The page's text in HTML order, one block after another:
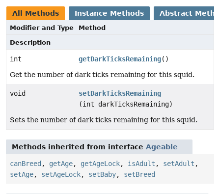
All Methods Instance Methods Abstract
Modifier and Type
Method
Description
int getDarkTicksRemaining()
Get the number of dark ticks remaining for this squid.
void
setDarkTicksRemaining
(int darkTicksRemaining)
Sets the number of dark ticks remaining for this squid.
Methods inherited from interface Ageable
canBreed , getAge, getAgeLock, isAdult , setAdult ,
setAge, setAgeLock, setBaby, setBreed